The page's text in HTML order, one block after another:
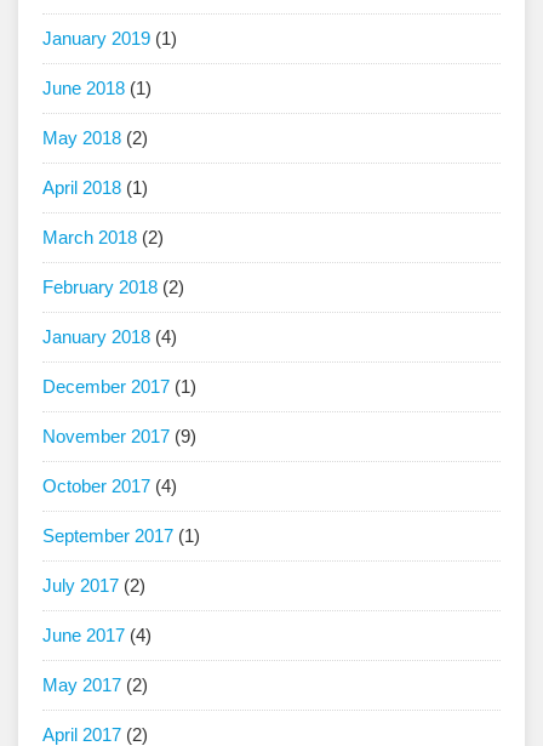
January 2019 (1)
June 2018 (1)
May 2018 (2)
April 2018 (1)
March 2018 (2)
February 2018 (2)
January 2018 (4)
December 2017 (1)
November 2017 (9)
October 2017 (4)
September 2017 (1)
July 2017 (2)
June 2017 (4)
May 2017 (2)
April 2017 (2)